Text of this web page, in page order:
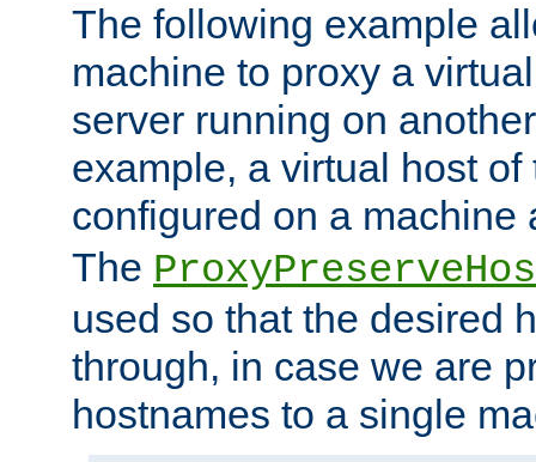
The following example
machine to proxy a
server running on
example, a virtual host
configured on a machine
The
used so that the desired
through, in case we are
hostnames to a single